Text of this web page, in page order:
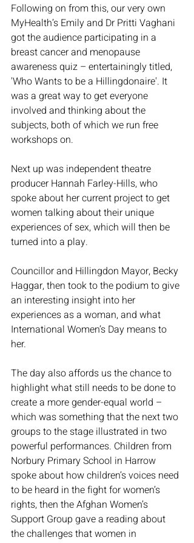
Following on from this, our very own
MyHealth’s Emily and Dr Pritti Vaghani
got the audience participating in a
breast cancer and menopause
awareness quiz – entertainingly titled,
'Who Wants to be a Hillingdonaire'. It
was a great way to get everyone
involved and thinking about the
subjects, both of which we run free
workshops on.
Next up was independent theatre
producer Hannah Farley-Hills, who
spoke about her current project to get
women talking about their unique
experiences of sex, which will then be
turned into a play.
Councillor and Hillingdon Mayor, Becky
Haggar, then took to the podium to give
an interesting insight into her
experiences as a woman, and what
International Women’s Day means to
her.
The day also affords us the chance to
highlight what still needs to be done to
create a more gender-equal world –
which was something that the next two
groups to the stage illustrated in two
powerful performances. Children from
Norbury Primary School in Harrow
spoke about how children’s voices need
to be heard in the fight for women’s
rights, then the Afghan Women’s
Support Group gave a reading about
the challenges that women in